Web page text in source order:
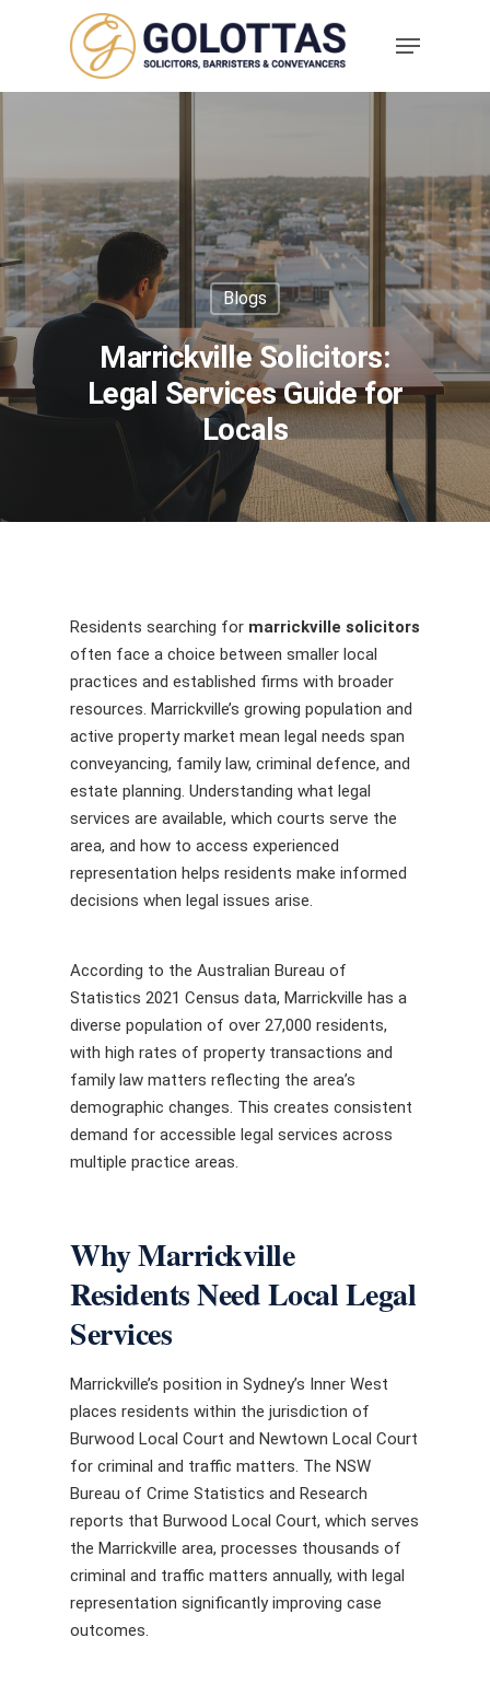
Blogs
Marrickville Solicitors:
Legal Services Guide for
Locals
Residents searching for marrickville solicitors
often face a choice between smaller local
practices and established firms with broader
resources. Marrickville’s growing population and
active property market mean legal needs span
conveyancing, family law, criminal defence, and
estate planning. Understanding what legal
services are available, which courts serve the
area, and how to access experienced
representation helps residents make informed
decisions when legal issues arise.
According to the Australian Bureau of
Statistics 2021 Census data, Marrickville has a
diverse population of over 27,000 residents,
with high rates of property transactions and
family law matters reflecting the area’s
demographic changes. This creates consistent
demand for accessible legal services across
multiple practice areas.
Why Marrickville
Residents Need Local Legal
Services
Marrickville’s position in Sydney’s Inner West
places residents within the jurisdiction of
Burwood Local Court and Newtown Local Court
for criminal and traffic matters. The NSW
Bureau of Crime Statistics and Research
reports that Burwood Local Court, which serves
the Marrickville area, processes thousands of
criminal and traffic matters annually, with legal
representation significantly improving case
outcomes.